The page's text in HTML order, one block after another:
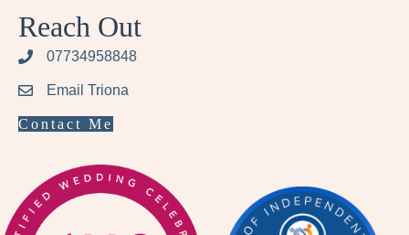
Reach Out
07734958848
Email Triona
Contact Me